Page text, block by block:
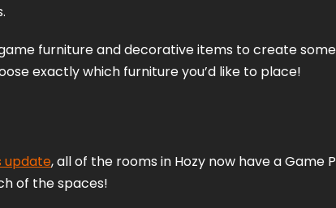
furniture and decorative items to create
exactly which furniture you’d like to place!
update, all of the rooms in Hozy now have a Game
of the spaces!